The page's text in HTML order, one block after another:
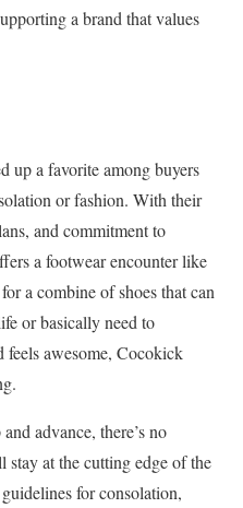
a brand that values
up a favorite among buyers
or fashion. With their
and commitment to
a footwear encounter like
a combine of shoes that can
or basically need to
feels awesome, Cocokick
advance, there’s no
at the cutting edge of the
for consolation,